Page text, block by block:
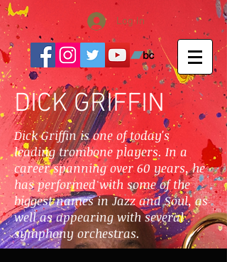
Log In
DICK GRIFFIN
Dick Griffin is one of today's
leading trombone players. In a
career spanning over 60 years, he
has performed with some of the
biggest names in Jazz and Soul, as
well as appearing with several
symphony orchestras.